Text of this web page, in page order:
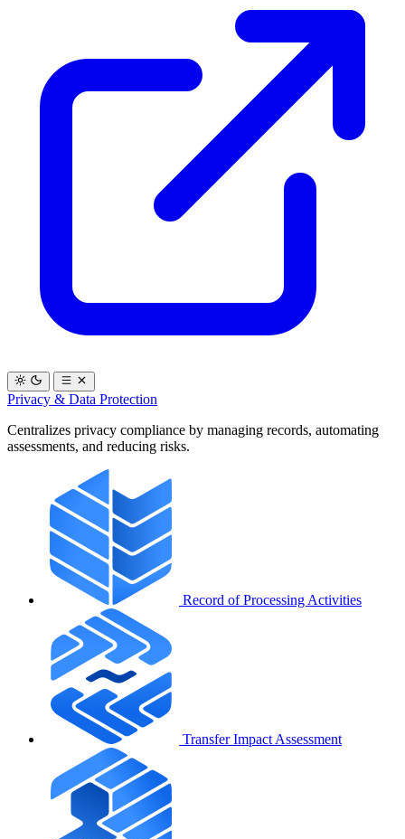
Privacy & Data Protection
Centralizes privacy compliance by managing records, automating
assessments, and reducing risks.
Record of Processing Activities
Transfer Impact Assessment